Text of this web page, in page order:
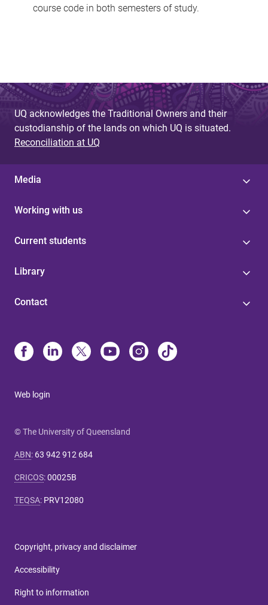
course code in both semesters of study.
UQ acknowledges the Traditional Owners and their
custodianship of the lands on which UQ is situated.
Reconciliation at UQ
Media
Working with us
Current students
Library
Contact
Web login
© The University of Queensland
ABN: 63 942 912 684
CRICOS:00025B
TEQSA: PRV12080
Copyright, privacy and disclaimer
Accessibility
Right to information